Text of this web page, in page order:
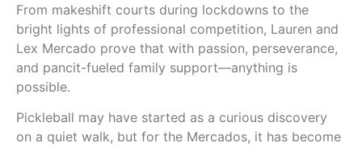
From makeshift courts during lockdowns to the
bright lights of professional competition, Lauren and
Lex Mercado prove that with passion, perseverance,
and pancit-fueled family support—anything is
possible.
Pickleball may have started as a curious discovery
on a quiet walk, but for the Mercados, it has become